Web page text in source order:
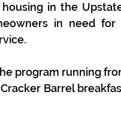
in the
in need for
program running
Barrel